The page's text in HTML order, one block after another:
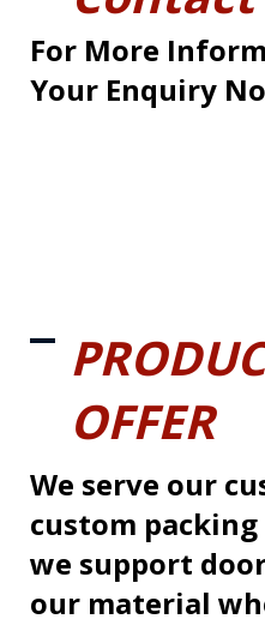
For More
Your Enquiry
OFFER
We serve our
custom
we support
our material